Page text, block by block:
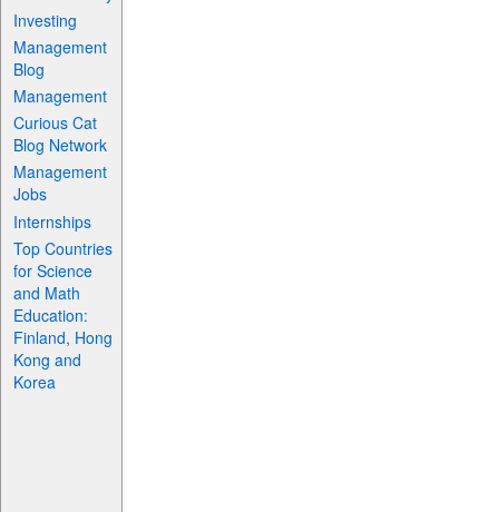
Investing
Management
Blog
Management
Curious Cat
Blog Network
Management
Jobs
Internships
Top Countries
for Science
and Math
Education:
Finland, Hong
Kong and
Korea